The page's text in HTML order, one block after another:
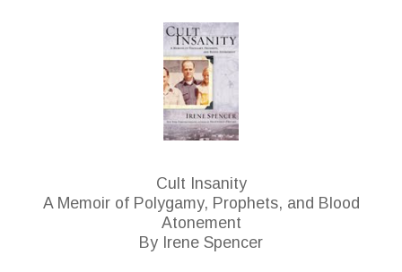
Cult Insanity
A Memoir of Polygamy, Prophets, and Blood
Atonement
By Irene Spencer